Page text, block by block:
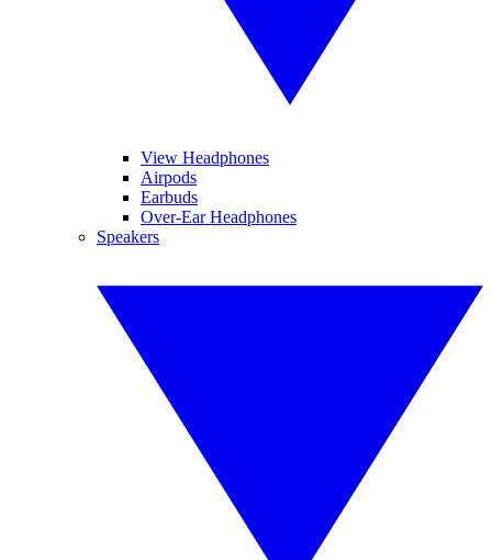
View Headphones
Airpods
Earbuds
Over-Ear Headphones
Speakers